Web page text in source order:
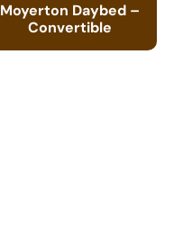
Moyerton Daybed –
Convertible